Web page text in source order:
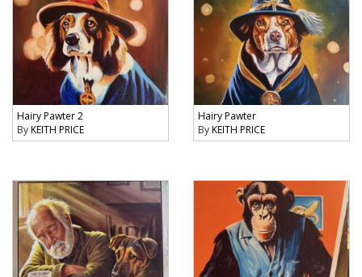
Hairy Pawter 2
ByKEITH PRICE
Hairy Pawter
ByKEITH PRICE